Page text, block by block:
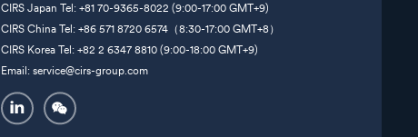
CIRS Japan Tel: +81 70-9365-8022 (9:00-17:00 GMT+9)
CIRS China Tel: +86 571 8720 6574（8:30-17:00 GMT+8）
CIRS Korea Tel: +82 2 6347 8810 (9:00-18:00 GMT+9)
Email: service@cirs-group.com